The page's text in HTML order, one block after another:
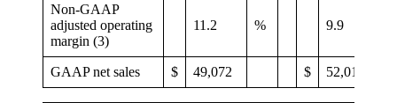
Non-GAAP
adjusted operating
margin (3)
11.2 % 9.9
GAAP net sales $ 49,072 $ 52,011